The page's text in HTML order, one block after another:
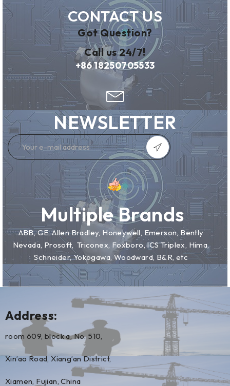
CONTACT US
Got Question?
Call us 24/7!
+86 18250705533
NEWSLETTER
Multiple Brands
ABB, GE, Allen Bradley, Honeywell, Emerson, Bently
Nevada, Prosoft, Triconex, Foxboro, ICS Triplex, Hima,
Schneider, Yokogawa, Woodward, B&R, etc
Address:
room 609, block a, No. 510,
Xin’ao Road, Xiang’an District,
Xiamen, Fujian, China